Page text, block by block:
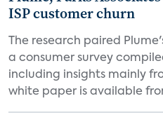
ISP customer churn
The research paired
a consumer survey
including insights mainly
white paper is available